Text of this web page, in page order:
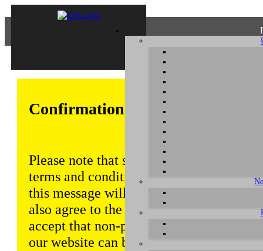
Confirmation of Privacy Policy
Please note that some functions of this
terms and conditions that are outlined
this message will be displayed from
also agree to the use of cookies.
accept that non-personalized log and
our website can be saved and